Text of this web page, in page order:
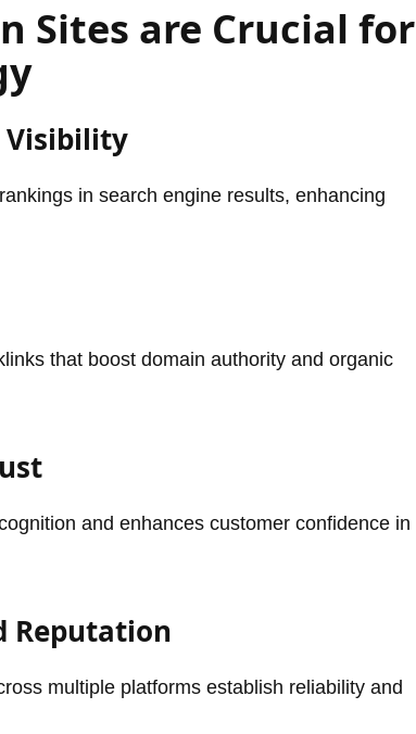
Sites are Crucial for
Visibility
in search engine results, enhancing
that boost domain authority and organic
and enhances customer confidence in
Reputation
multiple platforms establish reliability and